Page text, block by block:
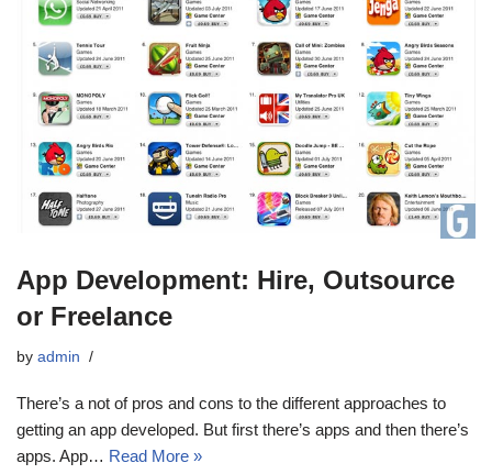
App Development: Hire, Outsource
or Freelance
by admin
There’s a not of pros and cons to the different approaches to
getting an app developed. But first there’s apps and then there’s
apps. App… Read More »